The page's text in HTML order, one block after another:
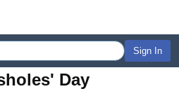
Sign In
Day